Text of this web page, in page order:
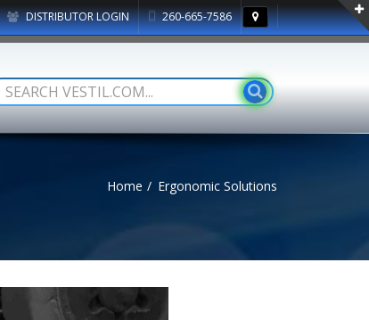
DISTRIBUTOR LOGIN 260-665-7586
Home Ergonomic Solutions